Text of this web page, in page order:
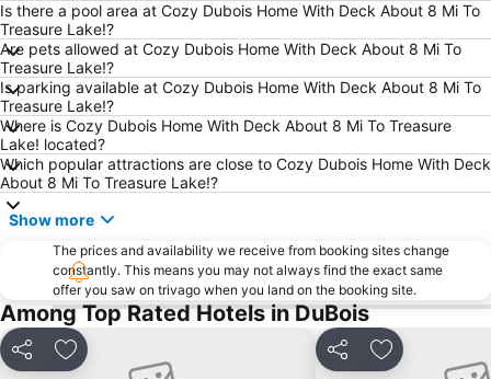
Is there a pool area at Cozy Dubois Home With Deck About 8 Mi To
Treasure Lake!?
Are pets allowed at Cozy Dubois Home With Deck About 8 Mi To
Treasure Lake!?
Is parking available at Cozy Dubois Home With Deck About 8 Mi To
Treasure Lake!?
Where is Cozy Dubois Home With Deck About 8 Mi To Treasure
Lake! located?
Which popular attractions are close to Cozy Dubois Home With Deck
About 8 Mi To Treasure Lake!?
Show more
The prices and availability we receive from booking sites change
constantly. This means you may not always find the exact same
offer you saw on trivago when you land on the booking site.
Among Top Rated Hotels in DuBois
Share Add to favorites Share Add to